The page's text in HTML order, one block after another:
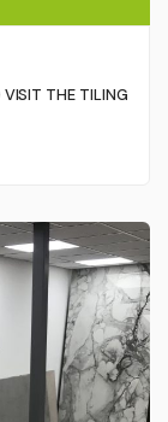
VISIT THE TILING